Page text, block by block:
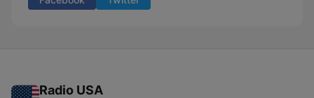
Radio USA